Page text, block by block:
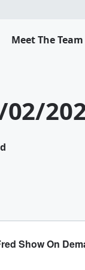
Meet The Team
02/